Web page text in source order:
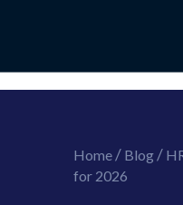
Home/ Blog/
for 2026